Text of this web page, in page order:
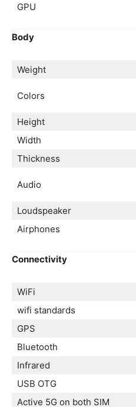
GPU
Body
Weight
Colors
Height
Width
Thickness
Audio
Loudspeaker
Airphones
Connectivity
WiFi
wifi standards
GPS
Bluetooth
Infrared
USB OTG
Active 5G on both SIM